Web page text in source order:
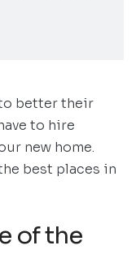
to better their
to hire
new home.
best places in
of the